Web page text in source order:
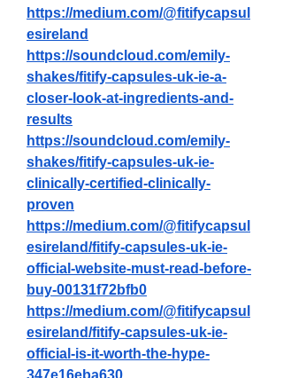
https://medium.com/@fitifycapsul
esireland
https://soundcloud.com/emily-
shakes/fitify-capsules-uk-ie-a-
closer-look-at-ingredients-and-
results
https://soundcloud.com/emily-
shakes/fitify-capsules-uk-ie-
clinically-certified-clinically-
proven
https://medium.com/@fitifycapsul
esireland/fitify-capsules-uk-ie-
official-website-must-read-before-
buy-00131f72bfb0
https://medium.com/@fitifycapsul
esireland/fitify-capsules-uk-ie-
official-is-it-worth-the-hype-
347e16eba630